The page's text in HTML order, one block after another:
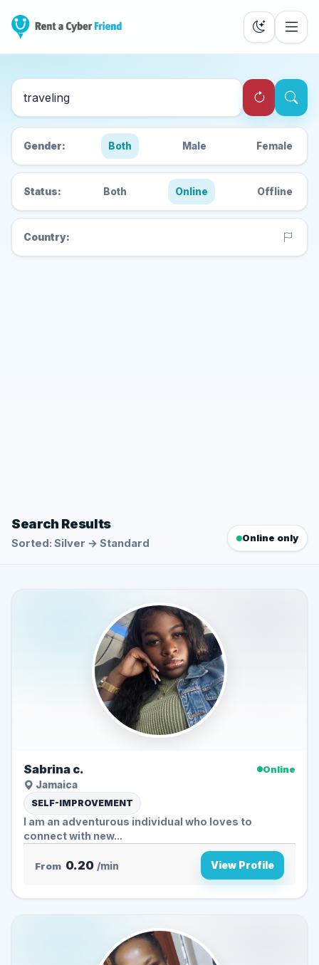
Search Cyber Friends
Gender: Both Male Female
Status: Both Online Offline
Country:
Search Results
Sorted: Silver → Standard Online only
Sabrina c.
Online
Jamaica
SELF-IMPROVEMENT
I am an adventurous individual who loves to
connect with new...
From 0.20 /min View Profile